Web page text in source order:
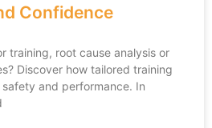
Confidence
training, root cause analysis or
Discover how tailored training
and performance. In